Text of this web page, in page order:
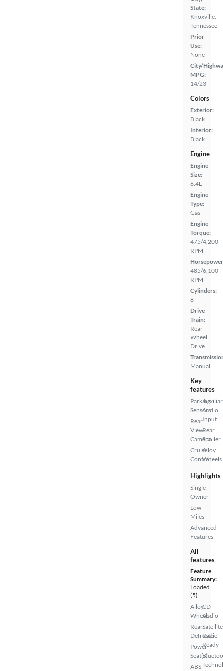
State:
Knoxville,
Tennessee
Prior
Use:
None
City/
MPG:
14/23
Colors
Exterior:
Black
Interior:
Black
Engine
Engine
Size:
6.4L
Engine
Type:
Gas
Engine
Torque:
475/4,200
RPM
485/6,100
RPM
Cylinders:
8
Drive
Train:
Rear
Wheel
Drive
Manual
Key
features
Parking
Sensors
Rear
View
Camera
Cruise
Control
Audio
Input
Rear
Spoiler
Alloy
Wheels
Highlights
Single
Owner
Low
Miles
Advanced
Features
All
features
Feature
Summary:
Loaded
(5)
Alloy
Wheels
Rear
Defroster
Power
Seat(s)
ABS
CD
Audio
Satellite
Radio
Ready